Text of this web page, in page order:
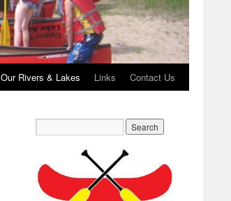
Our Rivers & Lakes Links Contact Us